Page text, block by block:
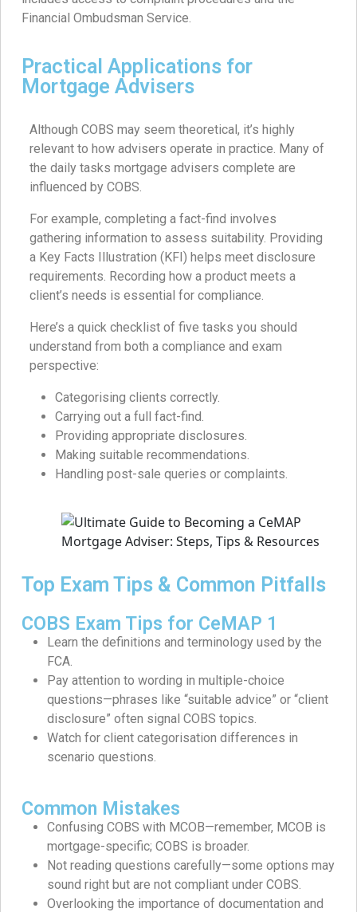
Financial Ombudsman Service.
Practical Applications for
Mortgage Advisers
Although COBS may seem theoretical, it’s highly
relevant to how advisers operate in practice. Many of
the daily tasks mortgage advisers complete are
influenced by COBS.
For example, completing a fact-find involves
gathering information to assess suitability. Providing
a Key Facts Illustration (KFI) helps meet disclosure
requirements. Recording how a product meets a
client’s needs is essential for compliance.
Here’s a quick checklist of five tasks you should
understand from both a compliance and exam
perspective:
Categorising clients correctly.
Carrying out a full fact-find.
Providing appropriate disclosures.
Making suitable recommendations.
Handling post-sale queries or complaints.
Top Exam Tips & Common Pitfalls
COBS Exam Tips for CeMAP 1
Learn the definitions and terminology used by the
FCA.
Pay attention to wording in multiple-choice
questions—phrases like “suitable advice” or “client
disclosure” often signal COBS topics.
Watch for client categorisation differences in
scenario questions.
Common Mistakes
Confusing COBS with MCOB—remember, MCOB is
mortgage-specific; COBS is broader.
Not reading questions carefully—some options may
sound right but are not compliant under COBS.
Overlooking the importance of documentation and